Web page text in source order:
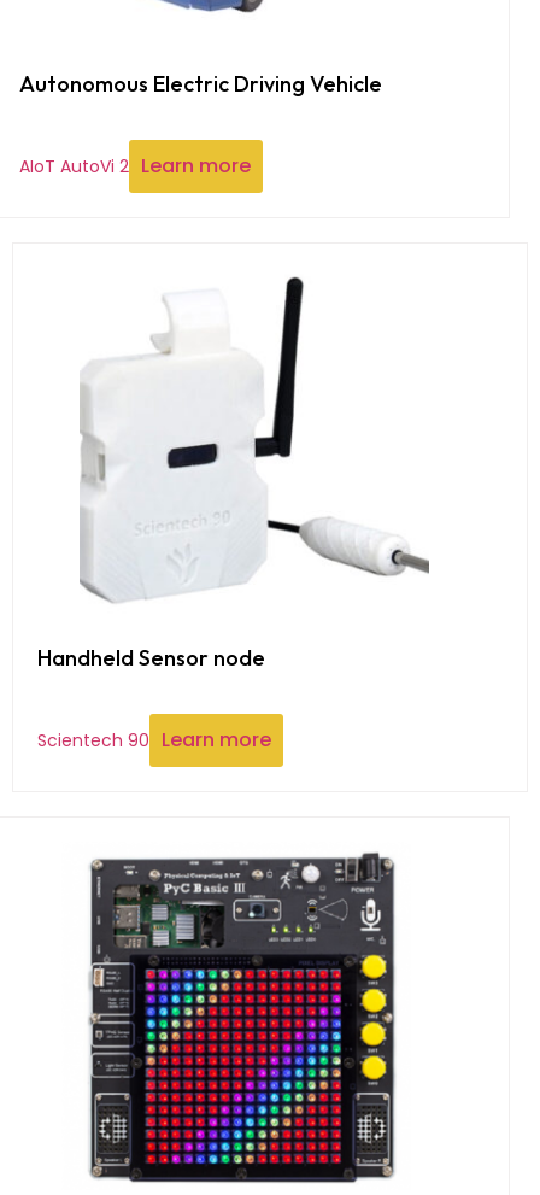
Autonomous Electric Driving Vehicle
AIoT AutoVi 2 Learn more
Handheld Sensor node
Scientech 90 Learn more